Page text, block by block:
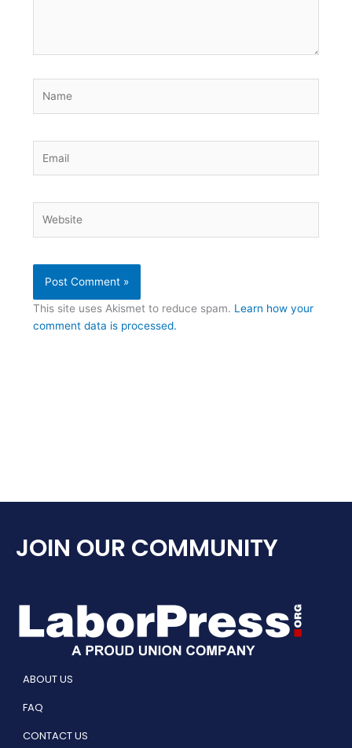
This site uses Akismet to reduce spam. Learn how your
comment data is processed.
JOIN OUR COMMUNITY
ABOUT US
FAQ
CONTACT US